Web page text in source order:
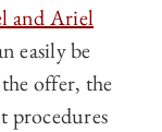
and Ariel
easily be
offer, the
procedures